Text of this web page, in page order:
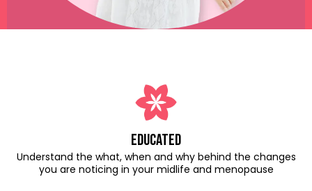
educated
Understand the what, when and why behind the changes
you are noticing in your midlife and menopause